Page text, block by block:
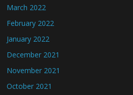
March 2022
February 2022
January 2022
December 2021
November 2021
October 2021